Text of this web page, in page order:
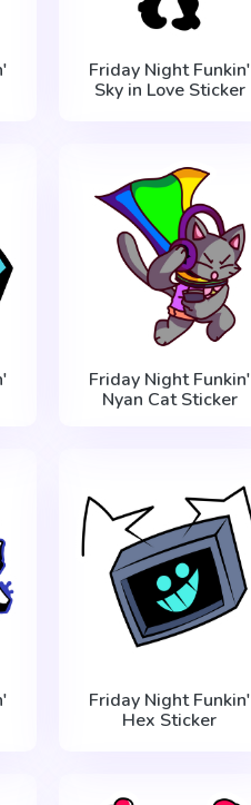
Friday Night Funkin'
Sky in Love Sticker
Friday Night Funkin'
Nyan Cat Sticker
Friday Night Funkin'
Hex Sticker